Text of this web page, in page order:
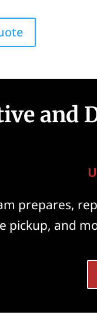
and
prepares,
pickup, and